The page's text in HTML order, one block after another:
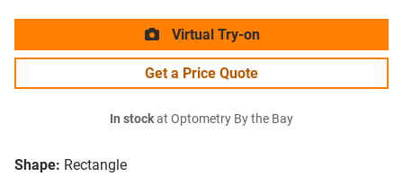
Shape: Rectangle
Virtual Try-on
Get a Price Quote
In stockat Optometry By the Bay